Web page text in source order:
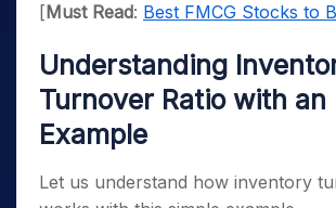
[Must Read: Best FMCG Stocks to
Understanding
Turnover Ratio with an
Example
Let us understand how inventory